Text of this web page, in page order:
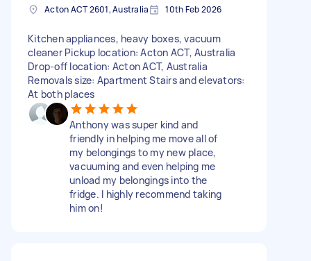
Acton ACT 2601, Australia 10th Feb 2026
Kitchen appliances, heavy boxes, vacuum
cleaner Pickup location: Acton ACT, Australia
Drop-off location: Acton ACT, Australia
Removals size: Apartment Stairs and elevators:
At both places
Anthony was super kind and
friendly in helping me move all of
my belongings to my new place,
vacuuming and even helping me
unload my belongings into the
fridge. I highly recommend taking
him on!